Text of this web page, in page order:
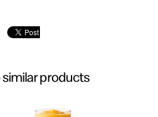
similar products